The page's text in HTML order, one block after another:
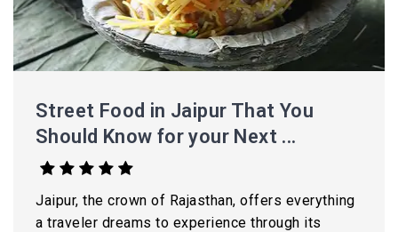
Street Food in Jaipur That You
Should Know for your Next ...
Jaipur, the crown of Rajasthan, offers everything
a traveler dreams to experience through its